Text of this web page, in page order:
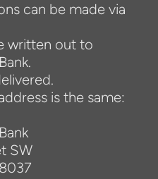
can be made via
written out to
is the same:
SW